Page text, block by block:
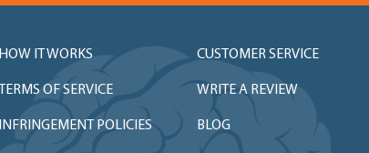
HOW IT WORKS CUSTOMER SERVICE
TERMS OF SERVICE WRITE A REVIEW
INFRINGEMENT POLICIES BLOG